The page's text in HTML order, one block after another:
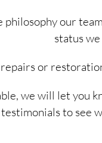
philosophy our
status
or
we will let you
testimonials to see